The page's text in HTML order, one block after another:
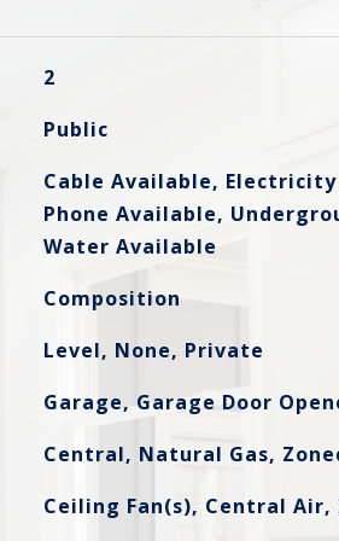
2
Public
Cable Available,
Phone Available,
Water Available
Composition
Level, None, Private
Garage, Garage Door
Central, Natural Gas,
Ceiling Fan(s), Central Air,